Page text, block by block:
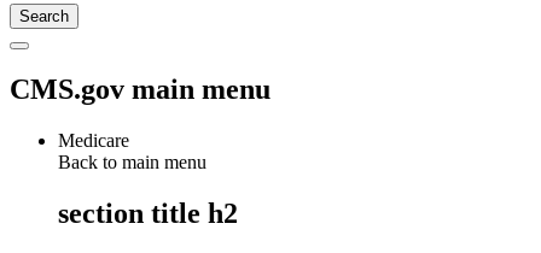
CMS.gov main menu
Medicare
Back to main menu
section title h2